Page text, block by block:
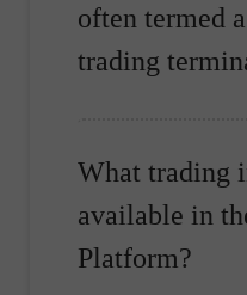
often termed
trading
What trading
available in
Platform?